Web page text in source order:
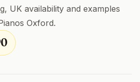
UK availability and examples
Oxford.